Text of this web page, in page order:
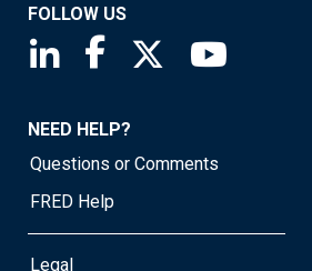
FOLLOW US
Saint Louis Fed linkedin page
Saint Louis FedSaint Louis Fed
NEED HELP?
Questions or Comments
FRED Help
Legal